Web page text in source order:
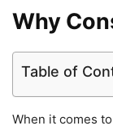
Why
Table of
When it comes